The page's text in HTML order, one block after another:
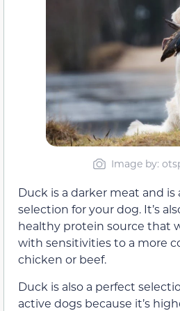
Image by:
Duck is a darker meat and
selection for your dog. It’s
healthy protein source that
with sensitivities to a more
chicken or beef.
Duck is also a perfect
active dogs because it’s